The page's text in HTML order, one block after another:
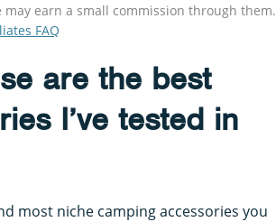
earn a small commission through them.
FAQ
are the best
I’ve tested in
most niche camping accessories you